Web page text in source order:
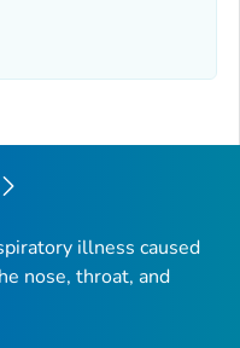
illness caused
nose, throat, and